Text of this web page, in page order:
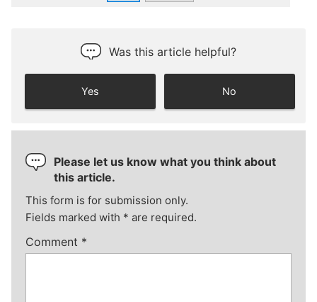
Was this article helpful?
Yes No
Please let us know what you think about
this article.
This form is for submission only.
Fields marked with * are required.
Comment *